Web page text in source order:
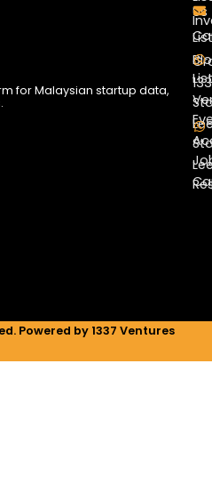
for Malaysian startup data,
List
List
Us
Powered by 1337 Ventures